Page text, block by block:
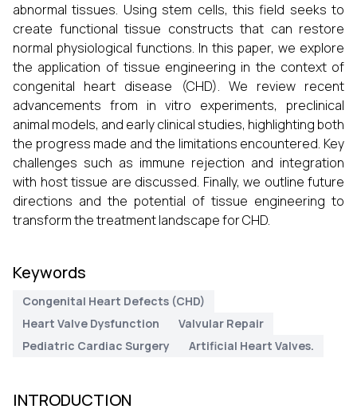
abnormal tissues. Using stem cells, this field seeks to
create functional tissue constructs that can restore
normal physiological functions. In this paper, we explore
the application of tissue engineering in the context of
congenital heart disease (CHD). We review recent
advancements from in vitro experiments, preclinical
animal models, and early clinical studies, highlighting both
the progress made and the limitations encountered. Key
challenges such as immune rejection and integration
with host tissue are discussed. Finally, we outline future
directions and the potential of tissue engineering to
transform the treatment landscape for CHD.
Keywords
Congenital Heart Defects (CHD)
Heart Valve Dysfunction
Valvular Repair
Pediatric Cardiac Surgery
Artificial Heart Valves.
INTRODUCTION